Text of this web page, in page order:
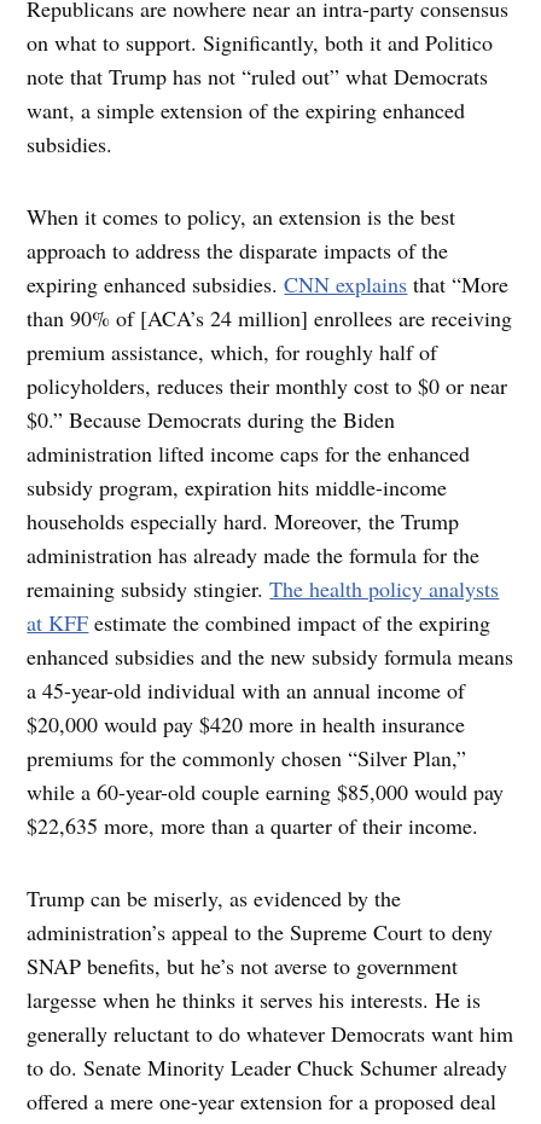
Republicans are nowhere near an intra-party consensus
on what to support. Significantly, both it and Politico
note that Trump has not “ruled out” what Democrats
want, a simple extension of the expiring enhanced
subsidies.
When it comes to policy, an extension is the best
approach to address the disparate impacts of the
expiring enhanced subsidies.CNN explains that “More
than 90% of [ACA’s 24 million] enrollees are receiving
premium assistance, which, for roughly half of
policyholders, reduces their monthly cost to $0 or near
$0.” Because Democrats during the Biden
administration lifted income caps for the enhanced
subsidy program, expiration hits middle-income
households especially hard. Moreover, the Trump
administration has already made the formula for the
remaining subsidy stingier.The health policy analysts
at KFF estimate the combined impact of the expiring
enhanced subsidies and the new subsidy formula means
a 45-year-old individual with an annual income of
$20,000 would pay $420 more in health insurance
premiums for the commonly chosen “Silver Plan,”
while a 60-year-old couple earning $85,000 would pay
$22,635 more, more than a quarter of their income.
Trump can be miserly, as evidenced by the
administration’s appeal to the Supreme Court to deny
SNAP benefits, but he’s not averse to government
largesse when he thinks it serves his interests. He is
generally reluctant to do whatever Democrats want him
to do. Senate Minority Leader Chuck Schumer already
offered a mere one-year extension for a proposed deal